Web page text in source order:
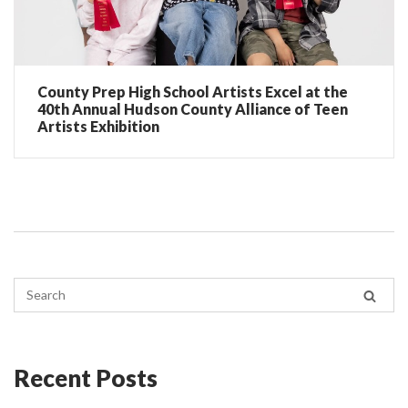
County Prep High School Artists Excel at the
40th Annual Hudson County Alliance of Teen
Artists Exhibition
Recent Posts